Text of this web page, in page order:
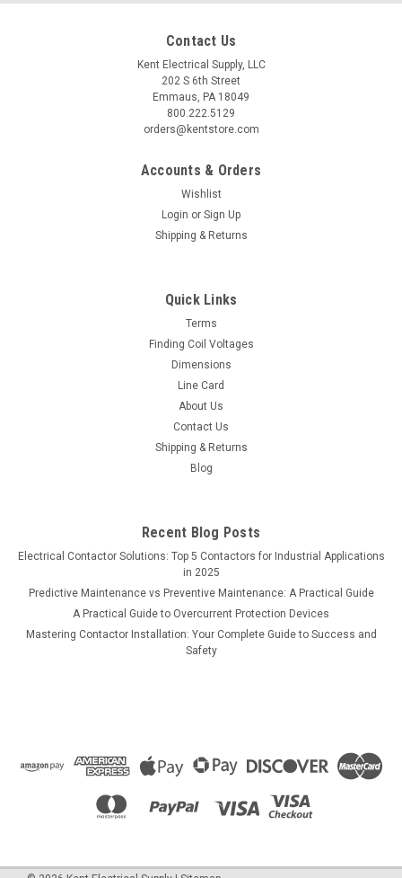
Contact Us
Kent Electrical Supply, LLC
202 S 6th Street
Emmaus, PA 18049
800.222.5129
orders@kentstore.com
Accounts & Orders
Wishlist
Login or Sign Up
Shipping & Returns
Quick Links
Terms
Finding Coil Voltages
Dimensions
Line Card
About Us
Contact Us
Shipping & Returns
Blog
Recent Blog Posts
Electrical Contactor Solutions: Top 5 Contactors for Industrial Applications
in 2025
Predictive Maintenance vs Preventive Maintenance: A Practical Guide
A Practical Guide to Overcurrent Protection Devices
Mastering Contactor Installation: Your Complete Guide to Success and
Safety